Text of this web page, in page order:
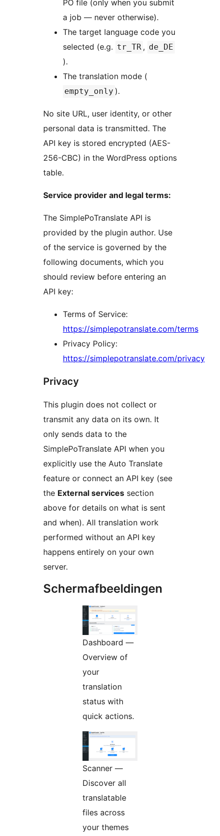
PO file (only when you submit
a job — never otherwise).
The target language code you
selected (e.g. tr_TR , de_DE
).
The translation mode (
empty_only ).
No site URL, user identity, or other
personal data is transmitted. The
API key is stored encrypted (AES-
256-CBC) in the WordPress options
table.
Service provider and legal terms:
The SimplePoTranslate API is
provided by the plugin author. Use
of the service is governed by the
following documents, which you
should review before entering an
API key:
Terms of Service:
https://simplepotranslate.com/terms
Privacy Policy:
https://simplepotranslate.com/privacy
Privacy
This plugin does not collect or
transmit any data on its own. It
only sends data to the
SimplePoTranslate API when you
explicitly use the Auto Translate
feature or connect an API key (see
the External services section
above for details on what is sent
and when). All translation work
performed without an API key
happens entirely on your own
server.
Schermafbeeldingen
Dashboard —
Overview of
your
translation
status with
quick actions.
Scanner —
Discover all
translatable
files across
your themes